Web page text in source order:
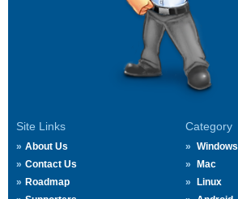
Site Links
About Us
Contact Us
Roadmap
Category
Windows
Mac
Linux